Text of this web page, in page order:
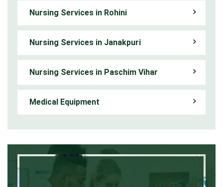
Nursing Services in Rohini
Nursing Services in Janakpuri
Nursing Services in Paschim Vihar
Medical Equipment